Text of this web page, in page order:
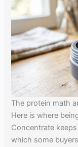
The protein math
Here is where
Concentrate
which some